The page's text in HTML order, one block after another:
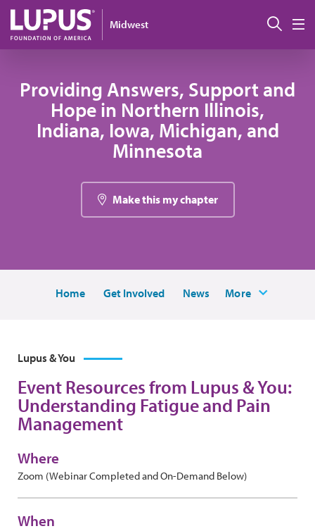
Pasar al contenido principal
Midwest
Providing Answers, Support and
Hope in Northern Illinois,
Indiana, Iowa, Michigan, and
Minnesota
Make this my chapter
Home Get Involved News More
Lupus & You
Event Resources from Lupus & You:
Understanding Fatigue and Pain
Management
Where
Zoom (Webinar Completed and On-Demand Below)
When